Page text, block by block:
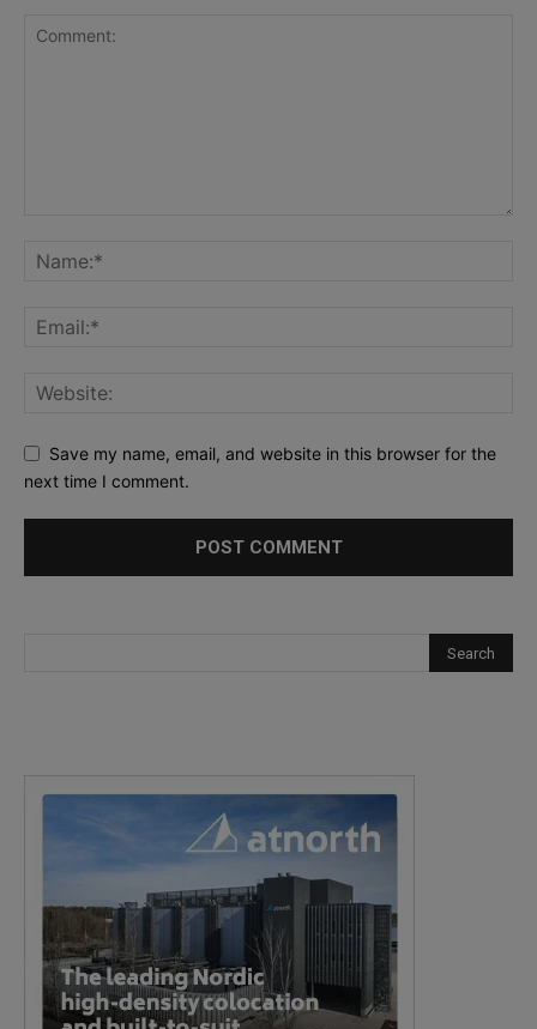
Save my name, email, and website in this browser for the
next time I comment.